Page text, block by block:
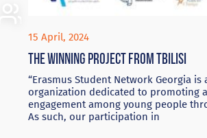
15 April, 2024
The winning project from Tbilisi
“Erasmus Student Network Georgia is
organization dedicated to promoting
engagement among young people
As such, our participation in